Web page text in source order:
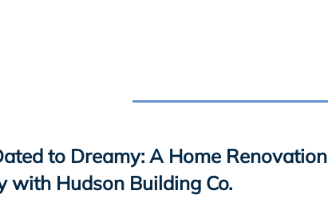
to Dreamy: A Home Renovation
with Hudson Building Co.